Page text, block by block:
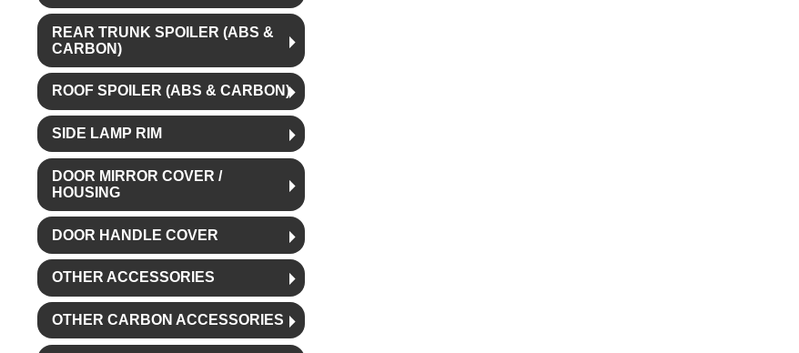
REAR TRUNK SPOILER (ABS &
CARBON)
ROOF SPOILER (ABS & CARBON)
SIDE LAMP RIM
DOOR MIRROR COVER /
HOUSING
DOOR HANDLE COVER
OTHER ACCESSORIES
OTHER CARBON ACCESSORIES